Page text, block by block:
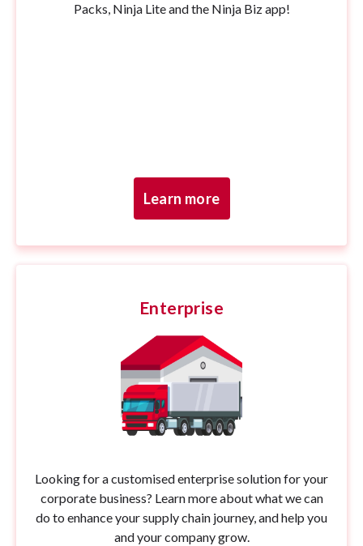
Packs, Ninja Lite and the Ninja Biz app!
Learn more
Enterprise
Looking for a customised enterprise solution for your
corporate business? Learn more about what we can
do to enhance your supply chain journey, and help you
and your company grow.